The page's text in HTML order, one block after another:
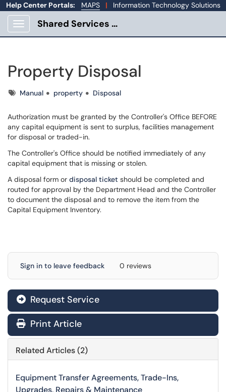
Help Center Portals: MAPS | Information Technology Solutions
Show Applications Menu
Shared Services Portal
Property Disposal
TagsManual property Disposal
Authorization must be granted by the Controller's Office BEFORE
any capital equipment is sent to surplus, facilities management
for disposal or traded-in.
The Controller's Office should be notified immediately of any
capital equipment that is missing or stolen.
A disposal form or disposal ticket should be completed and
routed for approval by the Department Head and the Controller
to document the disposal and to remove the item from the
Capital Equipment Inventory.
Sign in to leave feedback 0 reviews
Request Service
Print Article
Related Articles (2)
Equipment Transfer Agreements, Trade-Ins,
Upgrades, Repairs & Maintenance